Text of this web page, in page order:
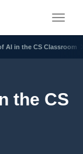
AI in the CS Classroom
the CS